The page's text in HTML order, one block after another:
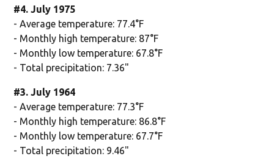
#4. July 1975
- Average temperature: 77.4°F
- Monthly high temperature: 87°F
- Monthly low temperature: 67.8°F
- Total precipitation: 7.36"
#3. July 1964
- Average temperature: 77.3°F
- Monthly high temperature: 86.8°F
- Monthly low temperature: 67.7°F
- Total precipitation: 9.46"